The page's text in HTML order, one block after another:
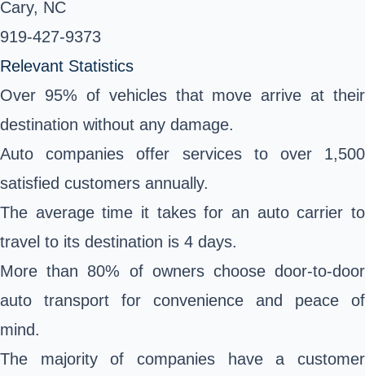
Cary, NC
919-427-9373 ‎
Relevant Statistics
Over 95% of vehicles that move arrive at their
destination without any damage.
Auto companies offer services to over 1,500
satisfied customers annually.
The average time it takes for an auto carrier to
travel to its destination is 4 days.
More than 80% of owners choose door-to-door
auto transport for convenience and peace of
mind.
The majority of companies have a customer